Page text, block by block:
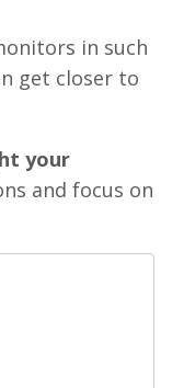
in such
get closer to
your
and focus on